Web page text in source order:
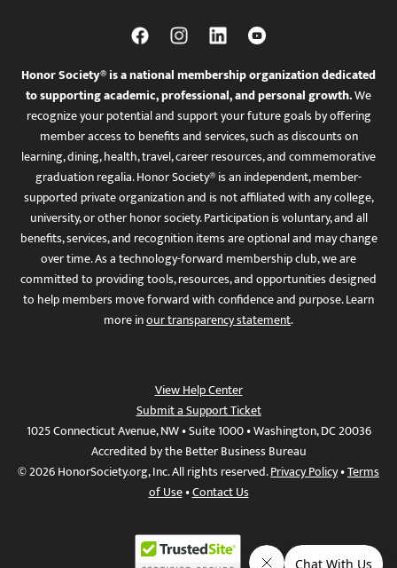
Honor Society® is a national membership organization dedicated
to supporting academic, professional, and personal growth.We
recognize your potential and support your future goals by offering
member access to benefits and services, such as discounts on
learning, dining, health, travel, career resources, and commemorative
graduation regalia. Honor Society® is an independent, member-
supported private organization and is not affiliated with any college,
university, or other honor society. Participation is voluntary, and all
benefits, services, and recognition items are optional and may change
over time. As a technology-forward membership club, we are
committed to providing tools, resources, and opportunities designed
to help members move forward with confidence and purpose. Learn
more inour transparency statement.
View Help Center
Submit a Support Ticket
1025 Connecticut Avenue, NW • Suite 1000 • Washington, DC 20036
Accredited by the Better Business Bureau
© 2026 HonorSociety.org, Inc. All rights reserved.Privacy Policy•Terms
of Use•Contact Us